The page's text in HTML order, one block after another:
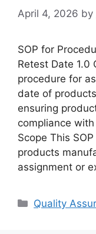
April 4, 2026 by
SOP for
Retest Date 1.0
procedure for
date of
ensuring
compliance
Scope This
products
assignment or
Categories
Quality